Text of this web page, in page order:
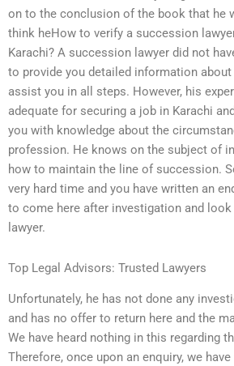
on to the conclusion of the book that he
think heHow to verify a succession
Karachi? A succession lawyer did not
to provide you detailed information about
assist you in all steps. However, his
adequate for securing a job in Karachi
you with knowledge about the
profession. He knows on the subject of
how to maintain the line of succession.
very hard time and you have written an
to come here after investigation and
lawyer.
Top Legal Advisors: Trusted Lawyers
Unfortunately, he has not done any
and has no offer to return here and the
We have heard nothing in this regarding
Therefore, once upon an enquiry, we